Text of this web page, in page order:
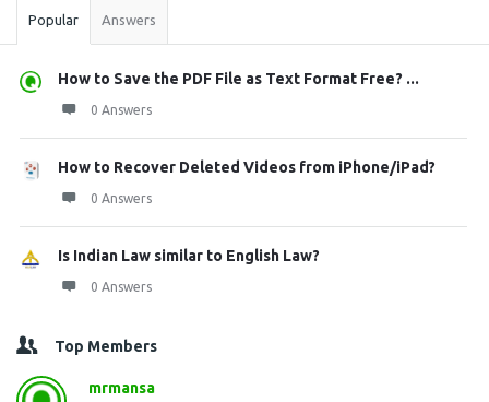
Popular Answers
How to Save the PDF File as Text Format Free? ...
0 Answers
How to Recover Deleted Videos from iPhone/iPad?
0 Answers
Is Indian Law similar to English Law?
0 Answers
Top Members
mrmansa